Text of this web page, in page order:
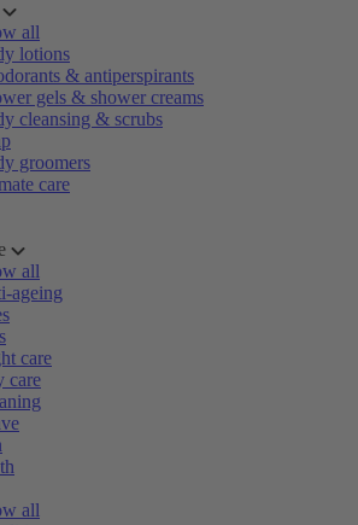
all
lotions
& antiperspirants
gels & shower creams
cleansing & scrubs
groomers
care
all
ageing
care
care
all